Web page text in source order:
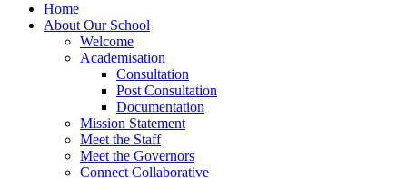
Home
About Our School
Welcome
Academisation
Consultation
Post Consultation
Documentation
Mission Statement
Meet the Staff
Meet the Governors
Connect Collaborative